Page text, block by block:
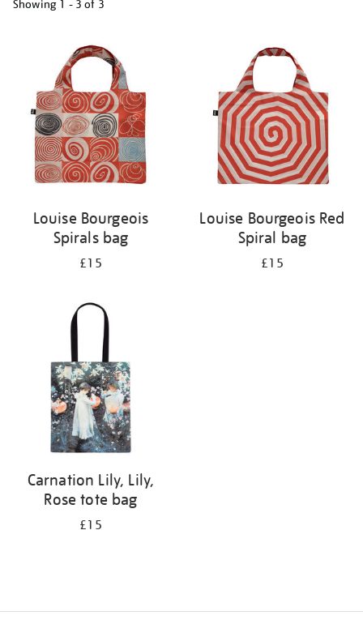
Showing 1 - 3 of 3
results
Louise Bourgeois
Spirals bag
£15
Louise Bourgeois Red
Spiral bag
£15
Carnation Lily, Lily,
Rose tote bag
£15